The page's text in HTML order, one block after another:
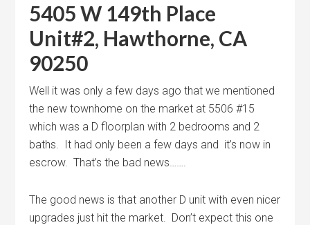
5405 W 149th Place
Unit#2, Hawthorne, CA
90250
Well it was only a few days ago that we mentioned
the new townhome on the market at 5506 #15
which was a D floorplan with 2 bedrooms and 2
baths. It had only been a few days and it’s now in
escrow. That’s the bad news…….
The good news is that another D unit with even nicer
upgrades just hit the market. Don’t expect this one